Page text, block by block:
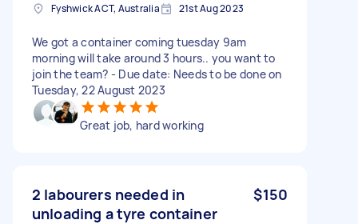
Fyshwick ACT, Australia 21st Aug 2023
We got a container coming tuesday 9am
morning will take around 3 hours.. you want to
join the team? - Due date: Needs to be done on
Tuesday, 22 August 2023
Great job, hard working
2 labourers needed in
unloading a tyre container
$150